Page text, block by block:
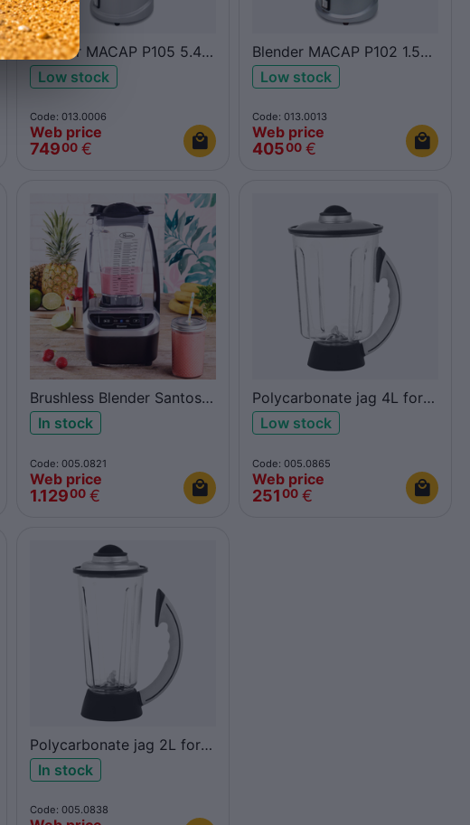
Blender MACAP P105 5.4L
inox
Low stock
Code: 013.0006
Web price
74900 €
Blender MACAP P102 1.5L
inox
Low stock
Code: 013.0013
Web price
40500 €
Brushless Blender Santos
66In stock
Code: 005.0821
Web price
1.12900 €
Polycarbonate jag 4L for
Santos 37
Low stock
Code: 005.0865
Web price
25100 €
Polycarbonate jag 2L for
Santos 37
In stock
Code: 005.0838